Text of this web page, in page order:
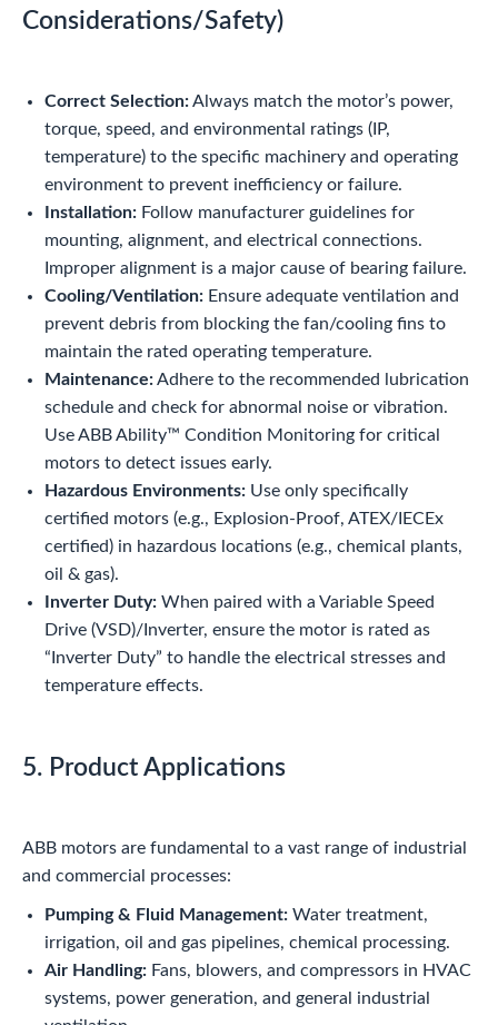
Considerations/Safety)
Correct Selection:Always match the motor’s power,
torque, speed, and environmental ratings (IP,
temperature) to the specific machinery and operating
environment to prevent inefficiency or failure.
Installation: Follow manufacturer guidelines for
mounting, alignment, and electrical connections.
Improper alignment is a major cause of bearing failure.
Cooling/Ventilation: Ensure adequate ventilation and
prevent debris from blocking the fan/cooling fins to
maintain the rated operating temperature.
Maintenance:Adhere to the recommended lubrication
schedule and check for abnormal noise or vibration.
Use ABB Ability™ Condition Monitoring for critical
motors to detect issues early.
Hazardous Environments: Use only specifically
certified motors (e.g., Explosion-Proof, ATEX/IECEx
certified) in hazardous locations (e.g., chemical plants,
oil & gas).
Inverter Duty: When paired with a Variable Speed
Drive (VSD)/Inverter, ensure the motor is rated as
“Inverter Duty” to handle the electrical stresses and
temperature effects.
5. Product Applications
ABB motors are fundamental to a vast range of industrial
and commercial processes:
Pumping & Fluid Management: Water treatment,
irrigation, oil and gas pipelines, chemical processing.
Air Handling: Fans, blowers, and compressors in HVAC
systems, power generation, and general industrial